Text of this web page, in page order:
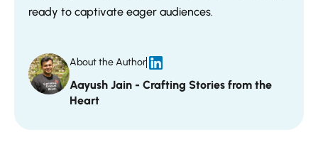
ready to captivate eager audiences.
About the Author
Aayush Jain - Crafting Stories from the
Heart